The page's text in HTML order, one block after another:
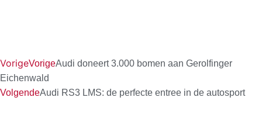
VorigeVorigeAudi doneert 3.000 bomen aan Gerolfinger
Eichenwald
VolgendeAudi RS3 LMS: de perfecte entree in de autosport